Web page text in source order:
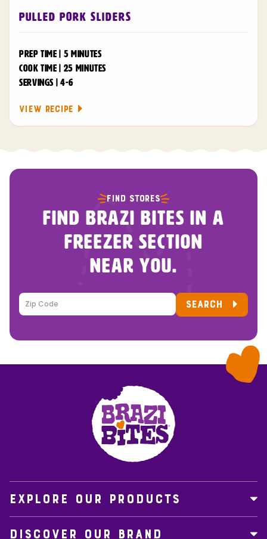
Pulled Pork Sliders
PREP TIME | 5 MINUTES
COOK TIME | 25 MINUTES
SERVINGS | 4-6
VIEW RECIPE
FIND STORES
FIND BRAZI BITES IN A
FREEZER SECTION
NEAR YOU.
SEARCH
EXPLORE OUR PRODUCTS
DISCOVER OUR BRAND